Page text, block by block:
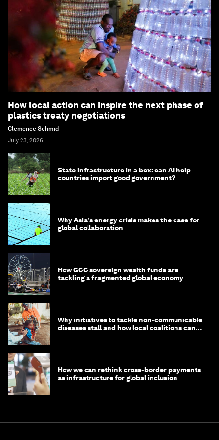
How local action can inspire the next phase of
plastics treaty negotiations
Clemence Schmid
July 23, 2026
State infrastructure in a box: can AI help
countries import good government?
Why Asia's energy crisis makes the case for
global collaboration
How GCC sovereign wealth funds are
tackling a fragmented global economy
Why initiatives to tackle non-communicable
diseases stall and how local coalitions can
How we can rethink cross-border payments
as infrastructure for global inclusion